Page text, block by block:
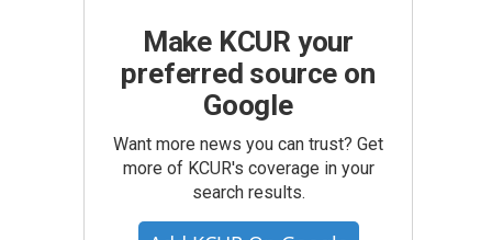
Make KCUR your
preferred source on
Google
Want more news you can trust? Get
more of KCUR's coverage in your
search results.